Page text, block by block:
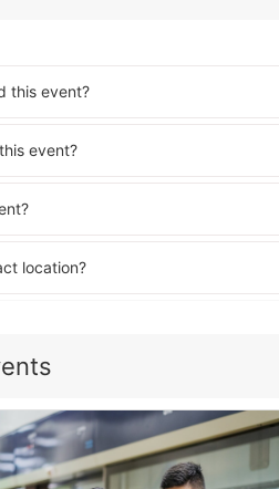
this event?
event?
location?